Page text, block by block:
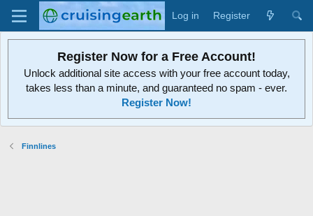
Log in Register
Register Now for a Free Account!
Unlock additional site access with your free account today,
takes less than a minute, and guaranteed no spam - ever.
Register Now!
Finnlines